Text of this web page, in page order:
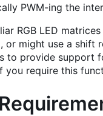
PWM-ing the
RGB LED
or might use a shift
to provide support
you require this